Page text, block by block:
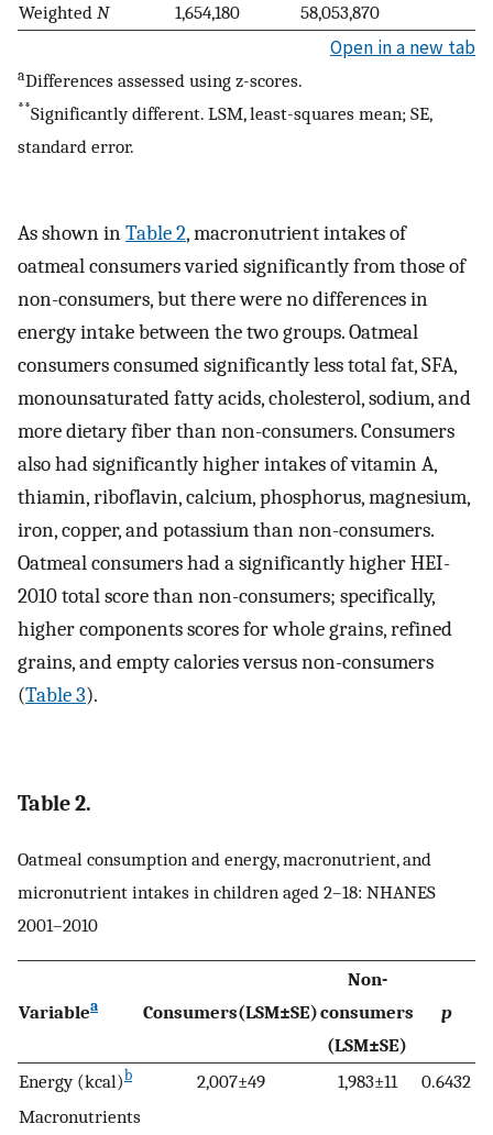
Weighted N 1,654,180 58,053,870
Open in a new tab
aDifferences assessed using z-scores.
**Significantly different. LSM, least-squares mean; SE,
standard error.
As shown inTable 2, macronutrient intakes of
oatmeal consumers varied significantly from those of
non-consumers, but there were no differences in
energy intake between the two groups. Oatmeal
consumers consumed significantly less total fat, SFA,
monounsaturated fatty acids, cholesterol, sodium, and
more dietary fiber than non-consumers. Consumers
also had significantly higher intakes of vitamin A,
thiamin, riboflavin, calcium, phosphorus, magnesium,
iron, copper, and potassium than non-consumers.
Oatmeal consumers had a significantly higher HEI-
2010 total score than non-consumers; specifically,
higher components scores for whole grains, refined
grains, and empty calories versus non-consumers
(Table 3).
Table 2.
Oatmeal consumption and energy, macronutrient, and
micronutrient intakes in children aged 2–18: NHANES
2001–2010
Variablea Consumers(LSM±SE)
Non-
consumers
(LSM±SE)
p
Energy (kcal)b 2,007±49 1,983±11
0.6432
Macronutrients